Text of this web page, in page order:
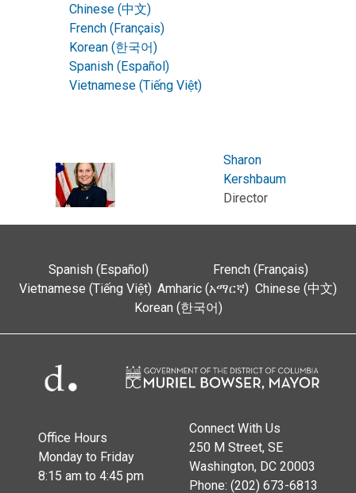
Chinese (中文)
French (Français)
Korean (한국어)
Spanish (Español)
Vietnamese (Tiếng Việt)
Sharon
Kershbaum
Director
Spanish (Español)
French (Français)
Vietnamese (Tiếng Việt) Amharic (አማርኛ) Chinese (中文)
Korean (한국어)
Office Hours
Monday to Friday
8:15 am to 4:45 pm
Connect With Us
250 M Street, SE
Washington, DC 20003
Phone: (202) 673-6813